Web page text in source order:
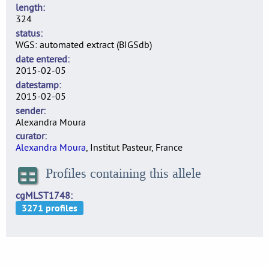
length
324
status
WGS: automated extract (BIGSdb)
date entered
2015-02-05
datestamp
2015-02-05
sender
Alexandra Moura
curator
Alexandra Moura, Institut Pasteur, France
Profiles containing this allele
cgMLST1748